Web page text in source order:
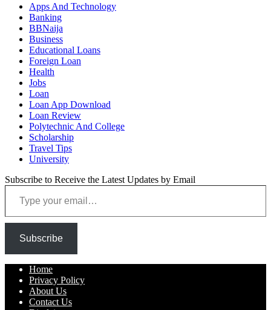
Apps And Technology
Banking
BBNaija
Business
Educational Loans
Foreign Loan
Health
Jobs
Loan
Loan App Download
Loan Review
Polytechnic And College
Scholarship
Travel Tips
University
Subscribe to Receive the Latest Updates by Email
Type your email…
Subscribe
Home
Privacy Policy
About Us
Contact Us